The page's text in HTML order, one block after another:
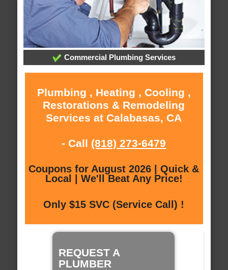
Commercial Plumbing Services
Plumbing , Heating , Cooling ,
Restorations & Remodeling
Services at Calabasas, CA
- Call (818) 273-6479
Coupons for August 2026 | Quick &
Local | We'll Beat Any Price!
Only $15 SVC (Service Call) !
REQUEST A
PLUMBER